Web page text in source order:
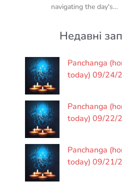
navigating the day's…
Недавні
Panchanga
today) 09/24/
Panchanga
today) 09/22/
Panchanga
today) 09/21/